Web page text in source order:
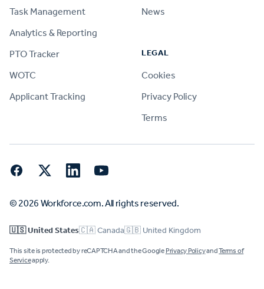
Task Management
Analytics & Reporting
PTO Tracker
WOTC
Applicant Tracking
News
LEGAL
Cookies
Privacy Policy
Terms
FacebookTwitter LinkedInYouTube
© 2026 Workforce.com. All rights reserved.
🇺🇸 United States🇨🇦 Canada🇬🇧 United Kingdom
This site is protected by reCAPTCHA and the Google Privacy PolicyandTerms of
Serviceapply.